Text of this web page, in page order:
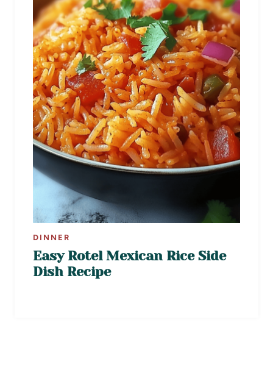
DINNER
Easy Rotel Mexican Rice Side
Dish Recipe